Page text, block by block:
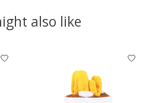
also like